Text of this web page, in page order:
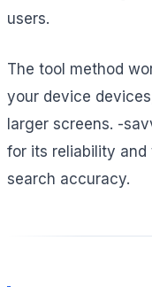
users.
The tool method
your device
larger screens. -
for its reliability
search accuracy.